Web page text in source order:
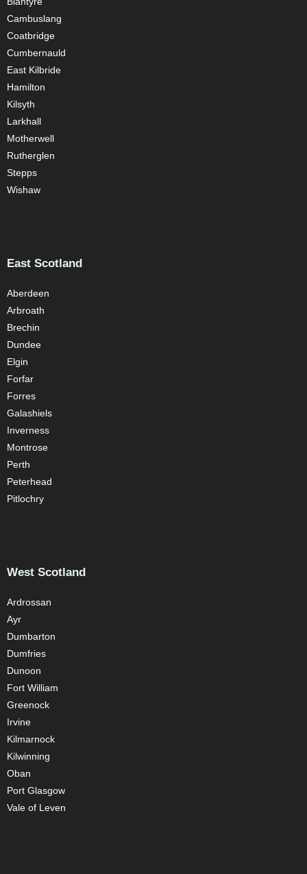
Cambuslang
Coatbridge
Cumbernauld
East Kilbride
Hamilton
Kilsyth
Larkhall
Motherwell
Rutherglen
Stepps
Wishaw
East Scotland
Aberdeen
Arbroath
Brechin
Dundee
Elgin
Forfar
Forres
Galashiels
Inverness
Montrose
Perth
Peterhead
Pitlochry
West Scotland
Ardrossan
Ayr
Dumbarton
Dumfries
Dunoon
Fort William
Greenock
Irvine
Kilmarnock
Kilwinning
Oban
Port Glasgow
Vale of Leven